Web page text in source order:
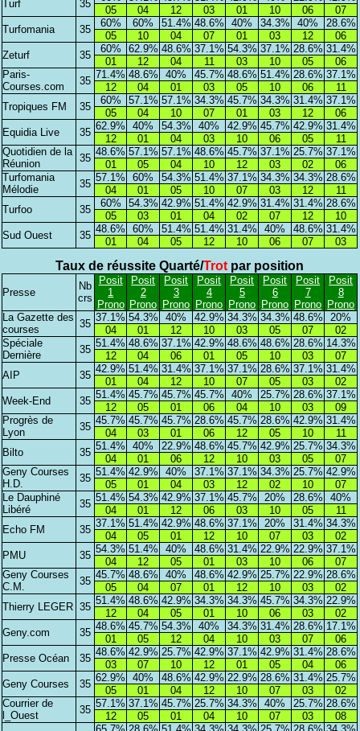
Turf
35
05
04 12 03 01 10 06
07
Turfomania
35
60% 60% 51.4% 48.6% 40% 34.3% 40%
28.6%
05
10 04 07 01 03 12
06
Zeturf
35
60% 62.9% 48.6% 37.1% 54.3% 37.1% 28.6% 31.4%
01
12 04 11 03 10 05
06
Paris-
Courses.com
35
71.4% 48.6% 40% 45.7% 48.6% 51.4% 28.6% 37.1%
12
04 01 03 05 10 06
11
Tropiques FM
35
60% 57.1% 57.1% 34.3% 45.7% 34.3% 31.4% 37.1%
05
04 10 07 01 03 12
06
Equidia Live
35
62.9% 40% 54.3% 40% 42.9% 45.7% 42.9% 31.4%
12
01 04 03 10 06 05
11
Quotidien de la
Réunion
35
48.6% 57.1% 57.1% 48.6% 45.7% 37.1% 25.7% 37.1%
01
05 04 10 12 03 02
06
Turfomania
Mélodie
35
57.1% 60% 54.3% 51.4% 37.1% 34.3% 34.3% 28.6%
04
01 05 10 07 03 12
11
Turfoo
35
60% 54.3% 42.9% 51.4% 42.9% 31.4% 31.4% 28.6%
05
03 01 04 02 07 12
10
Sud Ouest
35
48.6% 60% 51.4% 51.4% 31.4% 40% 48.6% 31.4%
01
04 05 12 10 06 07 03
Taux de réussite Quarté/Trot par position
Presse
Nb
crs
Posit
1
Prono
Posit
2
Prono
Posit
3
Prono
Posit
4
Prono
Posit
5
Prono
Posit
6
Prono
Posit
7
Prono
Posit
8
Prono
La Gazette des
courses
35
37.1% 54.3% 40% 42.9% 34.3% 34.3% 48.6%
20%
04
01 12 10 03 05 07
02
Spéciale
Dernière
35
51.4% 48.6% 37.1% 42.9% 48.6% 48.6% 28.6% 14.3%
12
04 06 01 05 10 03
07
AIP
35
42.9% 51.4% 31.4% 37.1% 37.1% 28.6% 37.1% 31.4%
01
04 12 10 07 05 03
02
Week-End
35
51.4% 45.7% 45.7% 45.7% 40% 25.7% 28.6% 37.1%
12
05 01 06 04 10 03
09
Progrès de
Lyon
35
45.7% 45.7% 45.7% 28.6% 45.7% 28.6% 42.9% 31.4%
04
03 01 06 12 05 10
11
Bilto
35
51.4% 40% 22.9% 48.6% 45.7% 42.9% 25.7% 34.3%
04
01 06 12 10 03 05
07
Geny Courses
H.D.
35
51.4% 42.9% 40% 37.1% 37.1% 34.3% 25.7% 42.9%
05
01 04 03 12 02 10
07
Le Dauphiné
Libéré
35
51.4% 54.3% 42.9% 37.1% 45.7% 20% 28.6%
40%
04
01 12 06 03 10 05
11
Echo FM
35
37.1% 51.4% 42.9% 48.6% 37.1% 20% 31.4% 34.3%
04
05 01 12 10 07 03
02
PMU
35
54.3% 51.4% 40% 48.6% 31.4% 22.9% 22.9% 37.1%
04
12 05 01 03 10 06
07
Geny Courses
C.M.
35
45.7% 48.6% 40% 48.6% 42.9% 25.7% 22.9% 28.6%
05
04 07 01 12 10 03
02
Thierry LEGER 35
51.4% 48.6% 42.9% 34.3% 34.3% 45.7% 34.3% 22.9%
12
04 05 01 10 06 03
02
Geny.com
35
48.6% 45.7% 54.3% 40% 34.3% 31.4% 28.6% 17.1%
01
05 12 04 10 03 07
06
Presse Océan
35
48.6% 42.9% 25.7% 42.9% 37.1% 42.9% 31.4% 28.6%
03
07 10 12 01 05 04
06
Geny Courses
35
62.9% 40% 48.6% 42.9% 22.9% 28.6% 31.4% 25.7%
05
01 04 12 10 07 03
02
Courrier de
l_Ouest
35
57.1% 37.1% 45.7% 25.7% 34.3% 40% 25.7% 28.6%
12
05 01 04 10 07 03
08